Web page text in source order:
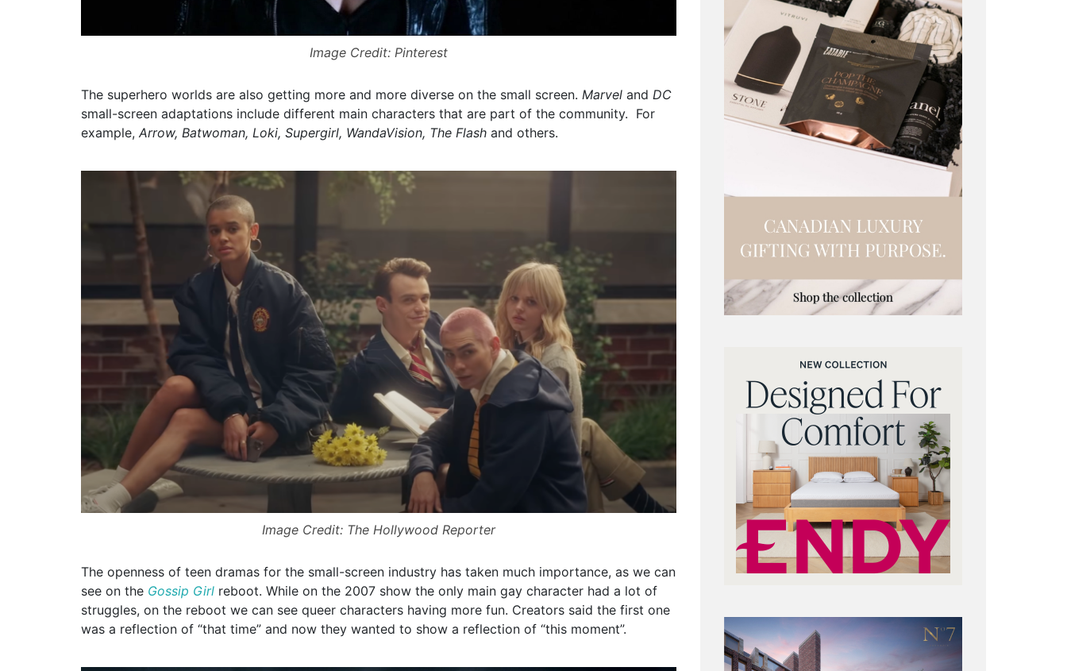
Image Credit: Pinterest
The superhero worlds are also getting more and more diverse on the small screen. Marvel and DC
small-screen adaptations include different main characters that are part of the community. For
example, Arrow, Batwoman, Loki, Supergirl, WandaVision, The Flash and others.
Image Credit: The Hollywood Reporter
The openness of teen dramas for the small-screen industry has taken much importance, as we can
see on the Gossip Girl reboot. While on the 2007 show the only main gay character had a lot of
struggles, on the reboot we can see queer characters having more fun. Creators said the first one
was a reflection of “that time” and now they wanted to show a reflection of “this moment”.